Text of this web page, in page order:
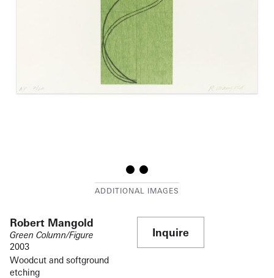
Robert Mangold
Green Column/Figure
2003
Woodcut and softground
etching
Inquire